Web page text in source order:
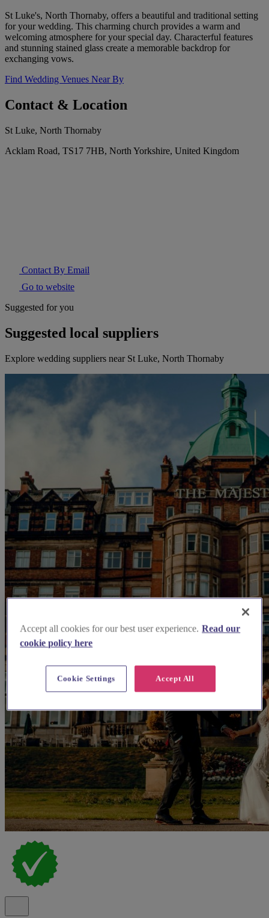
St Luke's, North Thornaby, offers a beautiful and traditional setting
for your wedding. This charming church provides a warm and
welcoming atmosphere for your special day. Characterful features
and stunning stained glass create a memorable backdrop for
exchanging vows.
Find Wedding Venues Near By
Contact & Location
St Luke, North Thornaby
Acklam Road, TS17 7HB, North Yorkshire, United Kingdom
Contact By Email
Go to website
Suggested for you
Suggested local suppliers
Explore wedding suppliers near St Luke, North Thornaby
Accept all cookies for our best user experience. Read our
cookie policy here
Accept All
Cookie Settings